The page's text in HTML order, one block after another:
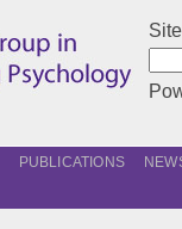
PUBLICATIONS